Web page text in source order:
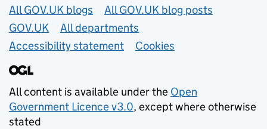
Useful links
All GOV.UK blogs
All GOV.UK blog posts
GOV.UK
All departments
Accessibility statement
Cookies
All content is available under the Open
Government Licence v3.0, except where otherwise
stated